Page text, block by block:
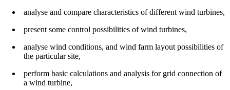
analyse and compare characteristics of different wind turbines,
present some control possibilities of wind turbines,
analyse wind conditions, and wind farm layout possibilities of
the particular site,
perform basic calculations and analysis for grid connection of
a wind turbine,